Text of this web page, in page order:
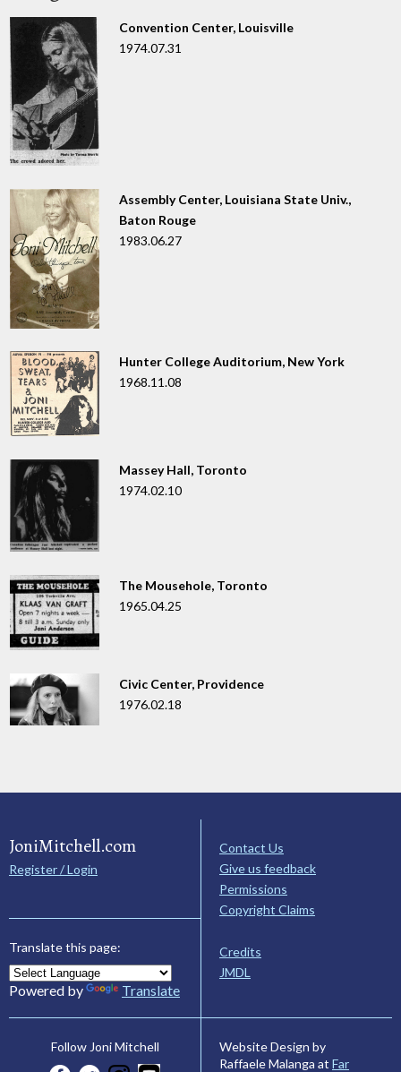
Convention Center, Louisville
1974.07.31
Assembly Center, Louisiana State Univ.,
Baton Rouge
1983.06.27
Hunter College Auditorium, New York
1968.11.08
Massey Hall, Toronto
1974.02.10
The Mousehole, Toronto
1965.04.25
Civic Center, Providence
1976.02.18
JoniMitchell.com
Register / Login
Translate this page:
Powered by Translate
Contact Us
Give us feedback
Permissions
Copyright Claims
Credits
JMDL
Follow Joni Mitchell
Website Design by
Raffaele Malanga at Far